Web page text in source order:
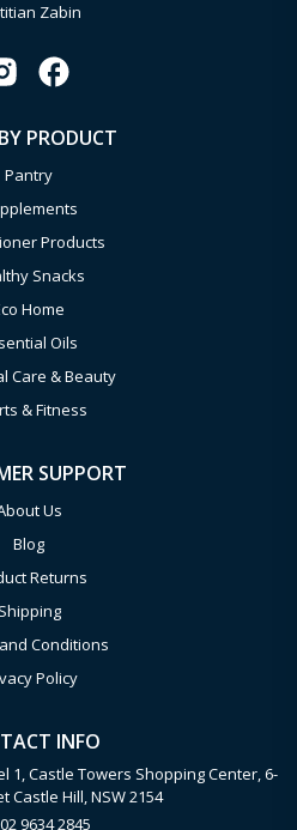
Zabin
PRODUCT
Pantry
Products
Snacks
Home
Oils
Care & Beauty
& Fitness
SUPPORT
Us
Blog
Returns
Shipping
Conditions
Policy
INFO
1, Castle Towers Shopping Center, 6-
Castle Hill, NSW 2154
02 9634 2845